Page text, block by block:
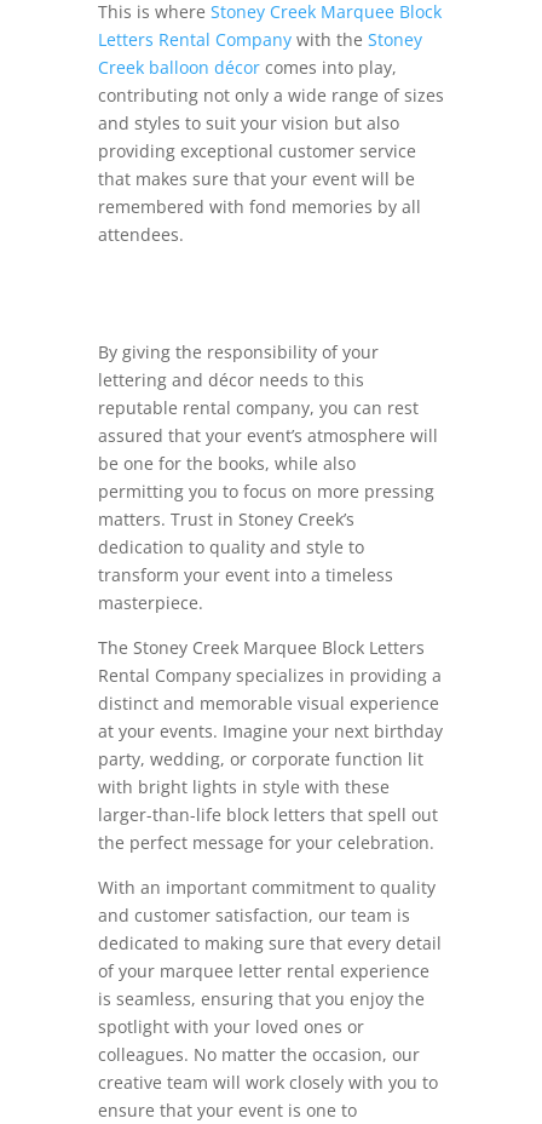
This is where Stoney Creek Marquee Block
Letters Rental Companywith the Stoney
Creek balloon décorcomes into play,
contributing not only a wide range of sizes
and styles to suit your vision but also
providing exceptional customer service
that makes sure that your event will be
remembered with fond memories by all
attendees.
By giving the responsibility of your
lettering and décor needs to this
reputable rental company, you can rest
assured that your event’s atmosphere will
be one for the books, while also
permitting you to focus on more pressing
matters. Trust in Stoney Creek’s
dedication to quality and style to
transform your event into a timeless
masterpiece.
The Stoney Creek Marquee Block Letters
Rental Company specializes in providing a
distinct and memorable visual experience
at your events. Imagine your next birthday
party, wedding, or corporate function lit
with bright lights in style with these
larger-than-life block letters that spell out
the perfect message for your celebration.
With an important commitment to quality
and customer satisfaction, our team is
dedicated to making sure that every detail
of your marquee letter rental experience
is seamless, ensuring that you enjoy the
spotlight with your loved ones or
colleagues. No matter the occasion, our
creative team will work closely with you to
ensure that your event is one to